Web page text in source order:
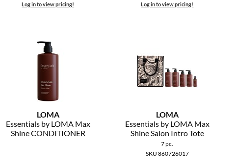
Log in to view pricing! Log in to view pricing!
LOMA
Essentials by LOMA Max
Shine CONDITIONER
LOMA
Essentials by LOMA Max
Shine Salon Intro Tote
7 pc.
SKU 860726017